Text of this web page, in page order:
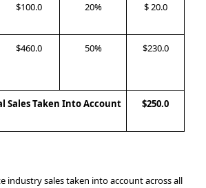
$100.0 20% $ 20.0
$460.0 50% $230.0
Sales Taken Into Account $250.0
industry sales taken into account across all